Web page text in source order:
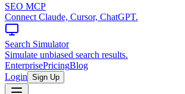
SEO MCP
Connect Claude, Cursor, ChatGPT.
Search Simulator
Simulate unbiased search results.
EnterprisePricingBlog
Login Sign Up